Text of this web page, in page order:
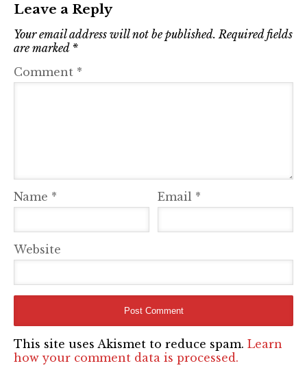
Leave a Reply
Your email address will not be published. Required fields
are marked *
Comment *
Name * Email *
Website
This site uses Akismet to reduce spam. Learn
how your comment data is processed.